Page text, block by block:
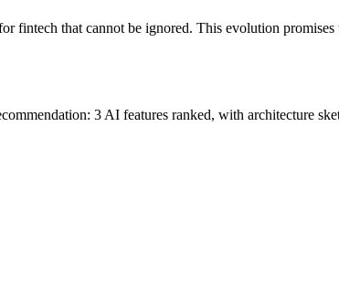
fintech that cannot be ignored. This evolution
3 AI features ranked, with architecture